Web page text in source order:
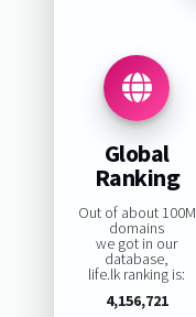
Global
Ranking
Out of about 100M
domains
we got in our
database,
life.lk ranking is:
4,156,721